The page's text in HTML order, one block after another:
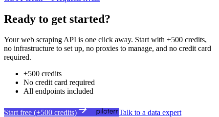
Ready to get started?
Your web scraping API is one click away. Start with +500 credits,
no infrastructure to set up, no proxies to manage, and no credit card
required.
+500 credits
No credit card required
All endpoints included
Start free (+500 credits) Talk to a data expert